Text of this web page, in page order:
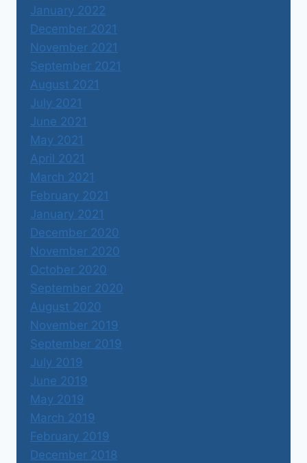
January 2022
December 2021
November 2021
September 2021
August 2021
July 2021
June 2021
May 2021
April 2021
March 2021
February 2021
January 2021
December 2020
November 2020
October 2020
September 2020
August 2020
November 2019
September 2019
July 2019
June 2019
May 2019
March 2019
February 2019
December 2018